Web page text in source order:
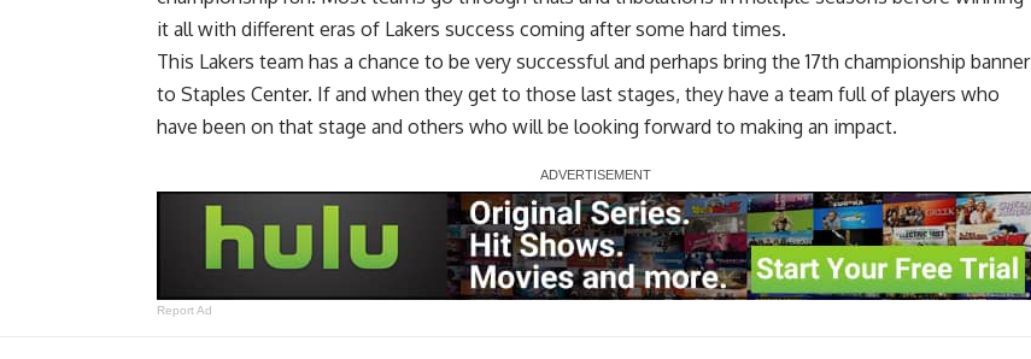
it all with different eras of Lakers success coming after some hard times.
This Lakers team has a chance to be very successful and perhaps bring the 17th championship banner
to Staples Center. If and when they get to those last stages, they have a team full of players who
have been on that stage and others who will be looking forward to making an impact.
Report Ad